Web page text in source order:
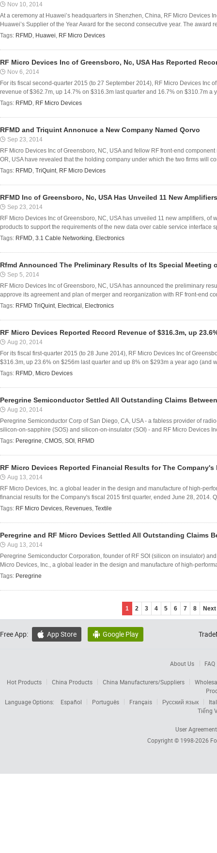
Nov 10, 2014
At a ceremony at Huawei’s headquarters in Shenzhen, China, RF Micro Devices
Huawei’s Supplier of the Year Award for the second consecutive year. The award
Tags: RFMD, Huawei, RF Micro Devices
RF Micro Devices Inc of Greensboro, Nc, USA Has Reported
Nov 6, 2014
For its fiscal second-quarter 2015 (to 27 September 2014), RF Micro Devices Inc
revenue of $362.7m, up 14.7% on $316.3m last quarter and 16.7% on $310.7m a
Tags: RFMD, RF Micro Devices
RFMD and Triquint Annonuce a New Company Named Qorvo
Sep 23, 2014
RF Micro Devices Inc of Greensboro, NC, USA and fellow RF front-end
OR, USA have revealed that the holding company under which the two firms will
Tags: RFMD, TriQuint, RF Micro Devices
RFMD Inc of Greensboro, Nc, USA Has Unveiled 11 New Amplifiers
Sep 23, 2014
RF Micro Devices Inc of Greensboro, NC, USA has unveiled 11 new amplifiers, of
products to support the requirements of the new data over cable service interface
Tags: RFMD, 3.1 Cable Networking, Electronics
Rfmd Announced The Preliminary Results of Its Special Meeting
Sep 5, 2014
RF Micro Devices Inc of Greensboro, NC, USA has announced the preliminary
approve its agreement and plan of merger and reorganization with RF front-end
Tags: RFMD TriQuint, Electrical , Electronics
RF Micro Devices Reported Record Revenue of $316.3m, up
Aug 20, 2014
For its fiscal first-quarter 2015 (to 28 June 2014), RF Micro Devices Inc of
$316.3m, up 23.6% on $256m last quarter and up 8% on $293m a year ago (and
Tags: RFMD, Micro Devices
Peregrine Semiconductor Settled All Outstanding Claims
Aug 20, 2014
Peregrine Semiconductor Corp of San Diego, CA, USA - a fabless provider of
silicon-on-sapphire (SOS) and silicon-on-insulator (SOI) - and RF Micro Devices
Tags: Peregrine, CMOS, SOI , RFMD
RF Micro Devices Reported Financial Results for The Company's
Aug 13, 2014
RF Micro Devices, Inc. a global leader in the design and manufacture of high-
financial results for the Company's fiscal 2015 first quarter, ended June 28, 2014.
Tags: RF Micro Devices, Revenues, Textile
Peregrine and RF Micro Devices Settled All Outstanding Claims
Aug 13, 2014
Peregrine Semiconductor Corporation, founder of RF SOI (silicon on insulator)
Micro Devices, Inc., a global leader in the design and manufacture of high-
Tags: Peregrine
1 2 3 4 5 6 7 8 Next
Free App:  App Store  Google Play
About Us FAQ
Hot Products China Products China Manufacturers/Suppliers
Language Options:
Español Português Français Русский язык
Tiếng
User Agreement
Copyright © 1998-2026